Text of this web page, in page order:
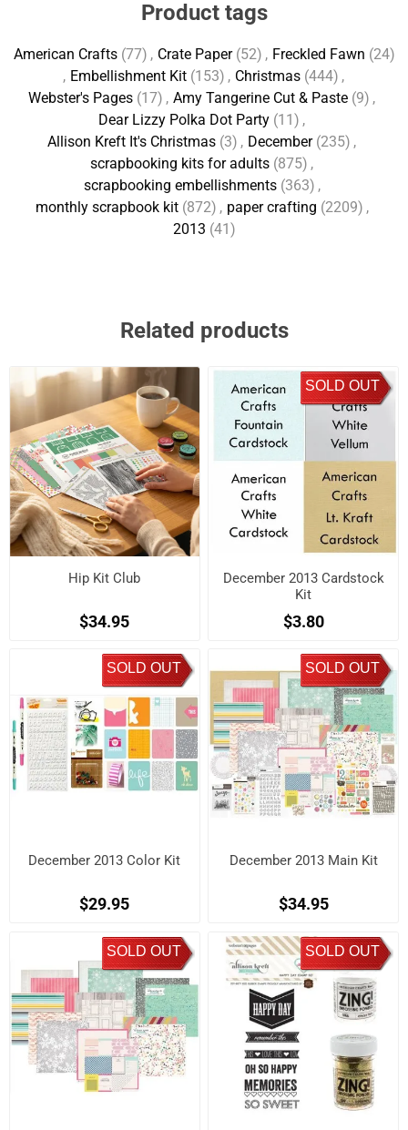
Product tags
American Crafts (77) , Crate Paper (52) , Freckled Fawn (24)
, Embellishment Kit (153) , Christmas (444) ,
Webster's Pages (17) , Amy Tangerine Cut & Paste (9) ,
Dear Lizzy Polka Dot Party (11) ,
Allison Kreft It's Christmas (3) , December (235) ,
scrapbooking kits for adults (875) ,
scrapbooking embellishments (363) ,
monthly scrapbook kit (872) , paper crafting (2209) ,
2013 (41)
Related products
Hip Kit Club
$34.95
SOLD OUT
December 2013 Cardstock
Kit
$3.80
SOLD OUT
December 2013 Color Kit
$29.95
SOLD OUT
December 2013 Main Kit
$34.95
SOLD OUT SOLD OUT